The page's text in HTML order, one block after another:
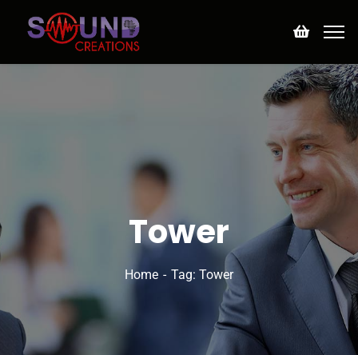
Tower
Home Tag: Tower